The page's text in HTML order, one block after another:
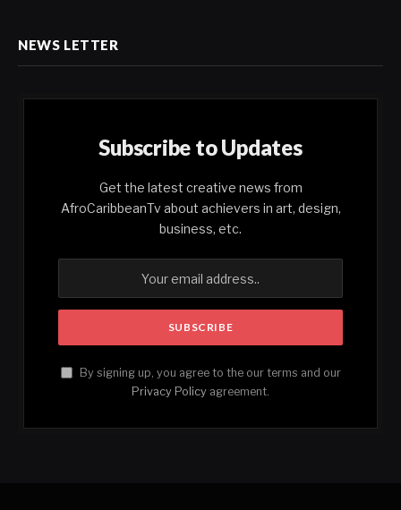
NEWS LETTER
Subscribe to Updates
Get the latest creative news from
AfroCaribbeanTv about achievers in art, design,
business, etc.
By signing up, you agree to the our terms and our
Privacy Policy agreement.